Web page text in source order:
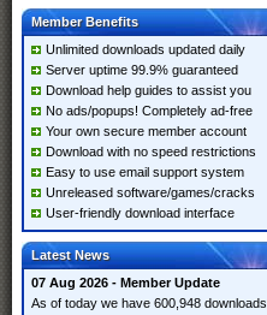
Member Benefits
Unlimited downloads updated daily
Server uptime 99.9% guaranteed
Download help guides to assist you
No ads/popups! Completely ad-free
Your own secure member account
Download with no speed restrictions
Easy to use email support system
Unreleased software/games/cracks
User-friendly download interface
Latest News
07 Aug 2026 - Member Update
As of today we have 600,948 downloads